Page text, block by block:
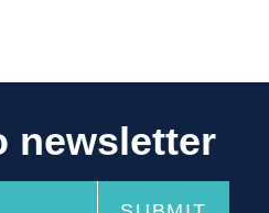
newsletter